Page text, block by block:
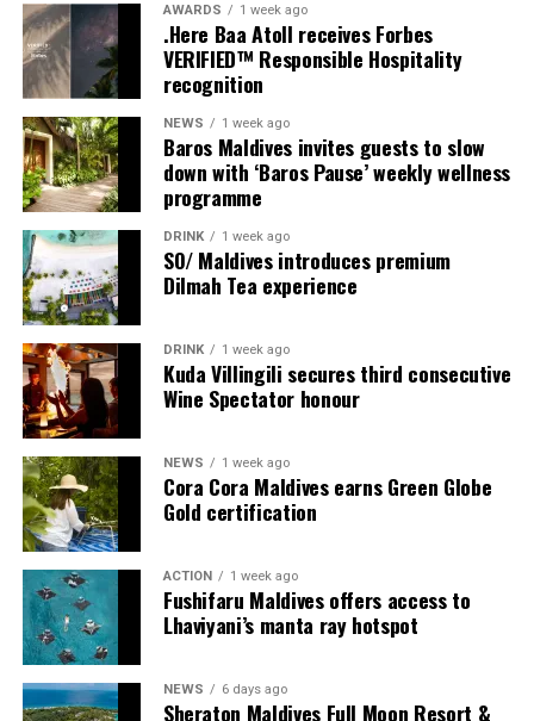
As part of the Sirru Icons Series, the residency reflects
Sirru Fen Fushi’s commitment to bringing
internationally acclaimed talent to the Maldives,
creating meaningful experiences that connect guests
with exceptional people, cultures, and ideas.
Surrounded by white sandy beaches, vibrant marine life,
and the natural beauty of Shaviyani Atoll, Sirru Fen
Fushi offers a distinctive blend of luxury, discovery, and
authentic island experiences. Chef Karim Khouani’s
residency promises an unforgettable celebration of
gastronomy in one of the Maldives’ most inspiring
destinations.
For further information and reservations, please visit
sirrufenfushi.com
reservations@sirrufenfushi.com.
Here, dining is reimagined as a collection of deeply
personal encounters. From the romance of The Love
Hut and the serenity of a shoreline champagne
breakfast to the barefoot elegance of a private beach
dinner beneath the stars, each experience has been
thoughtfully created to celebrate meaningful moments
in extraordinary surroundings.
AWARDS 1 week ago
.Here Baa Atoll receives Forbes
VERIFIED™ Responsible Hospitality
recognition
NEWS 1 week ago
Baros Maldives invites guests to slow
down with ‘Baros Pause’ weekly wellness
programme
DRINK 1 week ago
SO/ Maldives introduces premium
Dilmah Tea experience
DRINK 1 week ago
Kuda Villingili secures third consecutive
Wine Spectator honour
NEWS 1 week ago
Cora Cora Maldives earns Green Globe
Gold certification
ACTION 1 week ago
Fushifaru Maldives offers access to
Lhaviyani’s manta ray hotspot
NEWS 6 days ago
Sheraton Maldives Full Moon Resort &